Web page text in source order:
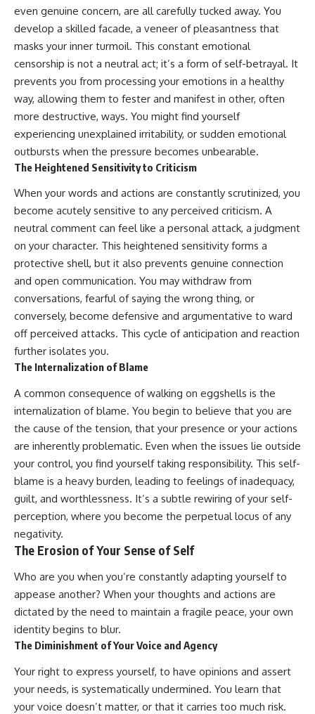
even genuine concern, are all carefully tucked away. You
develop a skilled facade, a veneer of pleasantness that
masks your inner turmoil. This constant emotional
censorship is not a neutral act; it’s a form of self-betrayal. It
prevents you from processing your emotions in a healthy
way, allowing them to fester and manifest in other, often
more destructive, ways. You might find yourself
experiencing unexplained irritability, or sudden emotional
outbursts when the pressure becomes unbearable.
The Heightened Sensitivity to Criticism
When your words and actions are constantly scrutinized, you
become acutely sensitive to any perceived criticism. A
neutral comment can feel like a personal attack, a judgment
on your character. This heightened sensitivity forms a
protective shell, but it also prevents genuine connection
and open communication. You may withdraw from
conversations, fearful of saying the wrong thing, or
conversely, become defensive and argumentative to ward
off perceived attacks. This cycle of anticipation and reaction
further isolates you.
The Internalization of Blame
A common consequence of walking on eggshells is the
internalization of blame. You begin to believe that you are
the cause of the tension, that your presence or your actions
are inherently problematic. Even when the issues lie outside
your control, you find yourself taking responsibility. This self-
blame is a heavy burden, leading to feelings of inadequacy,
guilt, and worthlessness. It’s a subtle rewiring of your self-
perception, where you become the perpetual locus of any
negativity.
The Erosion of Your Sense of Self
Who are you when you’re constantly adapting yourself to
appease another? When your thoughts and actions are
dictated by the need to maintain a fragile peace, your own
identity begins to blur.
The Diminishment of Your Voice and Agency
Your right to express yourself, to have opinions and assert
your needs, is systematically undermined. You learn that
your voice doesn’t matter, or that it carries too much risk.